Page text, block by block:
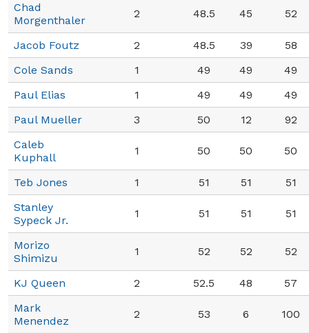
Chad
Morgenthaler
2 48.5 45 52
Jacob Foutz 2 48.5 39
58
Cole Sands
1 49 49
49
Paul Elias
1 49 49
49
Paul Mueller
3 50 12
92
Caleb
Kuphall
1 50 50 50
Teb Jones 1 51 51
51
Stanley
Sypeck Jr.
1 51 51 51
Morizo
Shimizu
1 52 52 52
KJ Queen 2 52.5 48
57
Mark
Menendez
2 53 6 100